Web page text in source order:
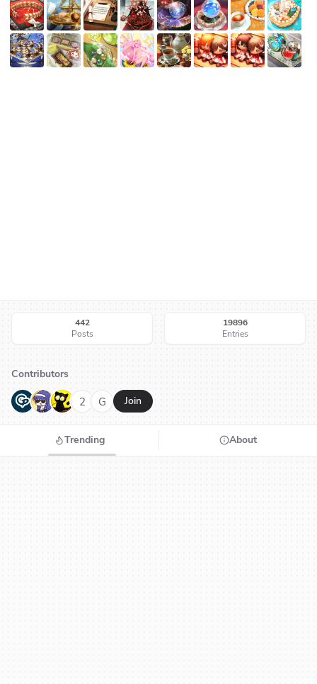
442
Posts
19896
Entries
Contributors
G N H 2 G Join
Trending About